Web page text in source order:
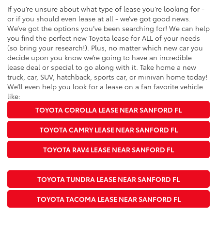
If you’re unsure about what type of lease you’re looking for -
or if you should even lease at all - we’ve got good news.
We’ve got the options you’ve been searching for! We can help
you find the perfect new Toyota lease for ALL of your needs
(so bring your research!). Plus, no matter which new car you
decide upon you know we’re going to have an incredible
lease deal or special to go along with it. Take home a new
truck, car, SUV, hatchback, sports car, or minivan home today!
We’ll even help you look for a lease on a fan favorite vehicle
like:
TOYOTA COROLLA LEASE NEAR SANFORD FL
TOYOTA CAMRY LEASE NEAR SANFORD FL
TOYOTA RAV4 LEASE NEAR SANFORD FL
TOYOTA TUNDRA LEASE NEAR SANFORD FL
TOYOTA TACOMA LEASE NEAR SANFORD FL